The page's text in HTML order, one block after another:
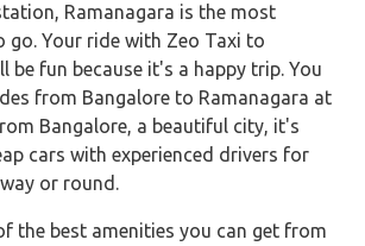
Ramanagara is the most
go. Your ride with Zeo Taxi to
be fun because it's a happy trip. You
from Bangalore to Ramanagara at
Bangalore, a beautiful city, it's
cars with experienced drivers for
or round.
the best amenities you can get from